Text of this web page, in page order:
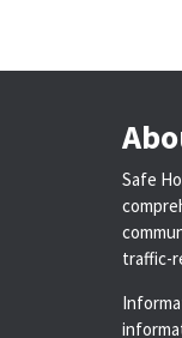
Safe
traffic-